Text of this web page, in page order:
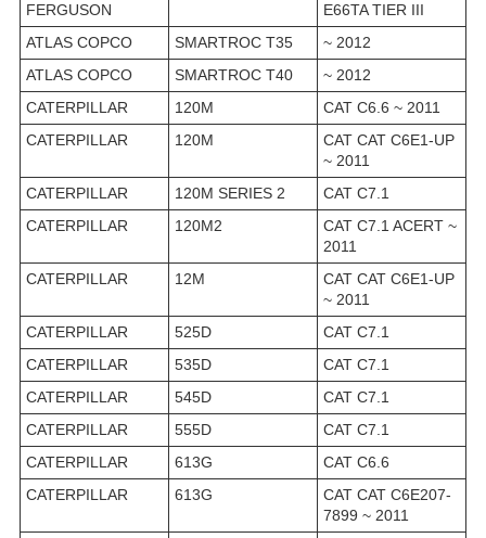
FERGUSON
E66TA TIER III
ATLAS COPCO
SMARTROC T35
~ 2012
ATLAS COPCO
SMARTROC T40
~ 2012
CATERPILLAR
120M
CAT C6.6 ~ 2011
CATERPILLAR
120M
CAT CAT C6E1-UP
~ 2011
CATERPILLAR
120M SERIES 2
CAT C7.1
CATERPILLAR
120M2
CAT C7.1 ACERT ~
2011
CATERPILLAR
12M
CAT CAT C6E1-UP
~ 2011
CATERPILLAR
525D
CAT C7.1
CATERPILLAR
535D
CAT C7.1
CATERPILLAR
545D
CAT C7.1
CATERPILLAR
555D
CAT C7.1
CATERPILLAR
613G
CAT C6.6
CATERPILLAR
613G
CAT CAT C6E207-
7899 ~ 2011